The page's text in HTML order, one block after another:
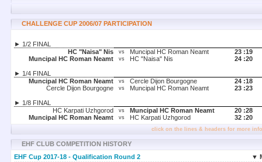
CHALLENGE CUP 2006/07 PARTICIPATION
► 1/2 FINAL
HC "Naisa" Nis
vs Muncipal HC Roman Neamt 23 :19
Muncipal HC Roman Neamt
vs HC "Naisa" Nis 24 :20
► 1/4 FINAL
Muncipal HC Roman Neamt
vs Cercle Dijon Bourgogne 24 :18
Cercle Dijon Bourgogne
vs Muncipal HC Roman Neamt 23 :23
► 1/8 FINAL
HC Karpati Uzhgorod
vs Muncipal HC Roman Neamt 20 :28
Muncipal HC Roman Neamt
vs HC Karpati Uzhgorod 32 :20
click on the lines & headers for more
EHF CLUB COMPETITION HISTORY
EHF Cup 2017-18 - Qualification Round 2
▼